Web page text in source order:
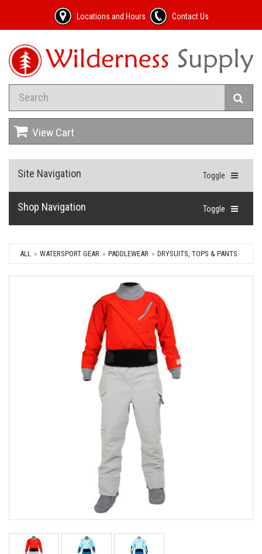
Locations and Hours Contact Us
View Cart
Toggle
Site Navigation
Toggle
Shop Navigation
ALL WATERSPORT GEAR PADDLEWEAR DRYSUITS, TOPS & PANTS